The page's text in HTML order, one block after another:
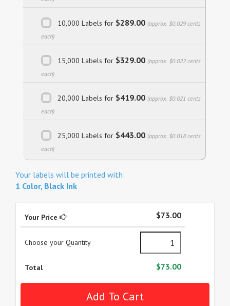
10,000 Labels for $289.00 (approx. $0.029 cents
each)
15,000 Labels for $329.00 (approx. $0.022 cents
each)
20,000 Labels for $419.00 (approx. $0.021 cents
each)
25,000 Labels for $443.00 (approx. $0.018 cents
each)
Your labels will be printed with:
1 Color, Black Ink
Your Price $73.00
Choose your Quantity
Total $73.00